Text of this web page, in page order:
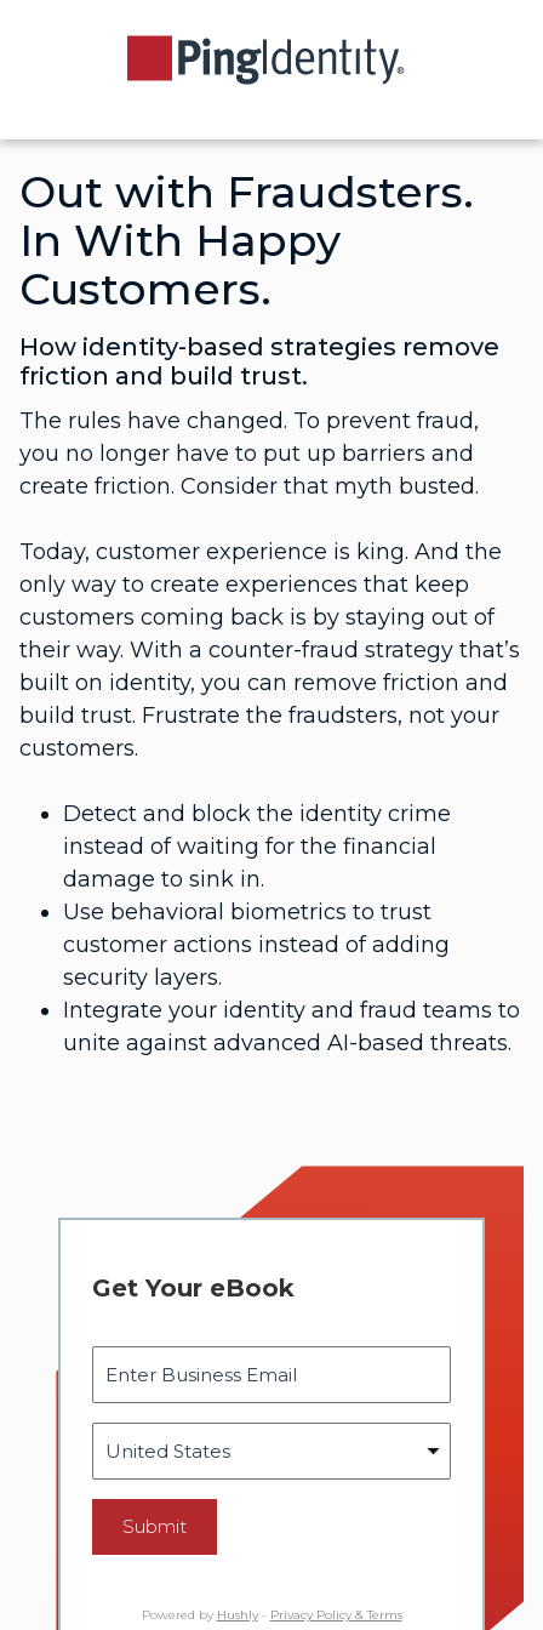
Out with Fraudsters.
In With Happy
Customers.
How identity-based strategies remove
friction and build trust.
The rules have changed. To prevent fraud,
you no longer have to put up barriers and
create friction. Consider that myth busted.
Today, customer experience is king. And the
only way to create experiences that keep
customers coming back is by staying out of
their way. With a counter-fraud strategy that’s
built on identity, you can remove friction and
build trust. Frustrate the fraudsters, not your
customers.
Detect and block the identity crime
instead of waiting for the financial
damage to sink in.
Use behavioral biometrics to trust
customer actions instead of adding
security layers.
Integrate your identity and fraud teams to
unite against advanced AI-based threats.
Get Your eBook
Submit
Powered by Hushly- Privacy Policy & Terms